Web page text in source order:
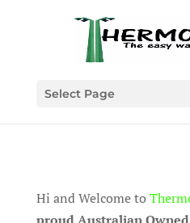
Select Page
Hi and Welcome to